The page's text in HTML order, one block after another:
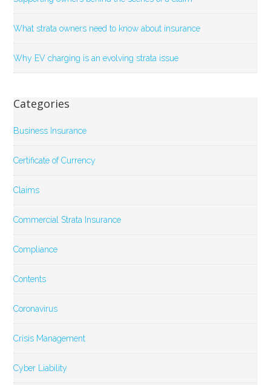
What strata owners need to know about insurance
Why EV charging is an evolving strata issue
Categories
Business Insurance
Certificate of Currency
Claims
Commercial Strata Insurance
Compliance
Contents
Coronavirus
Crisis Management
Cyber Liability